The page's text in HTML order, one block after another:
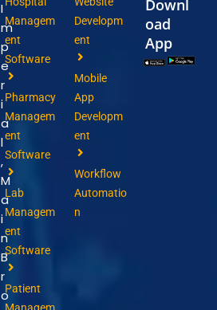
I
m
p
e
r
i
a
l
,
M
a
i
n
B
r
o
Managem
ent
Software
Pharmacy
Managem
ent
Software
Lab
Managem
ent
Software
Patient
Developm
ent
Mobile
App
Developm
ent
Workflow
Automatio
n
Downl
oad
App